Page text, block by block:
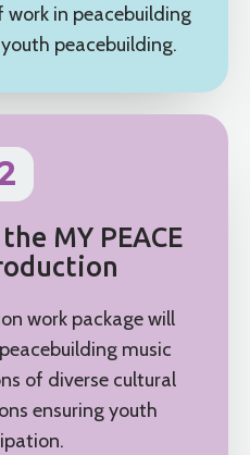
in peacebuilding
peacebuilding.
MY PEACE
work package will
music
of diverse cultural
ensuring youth